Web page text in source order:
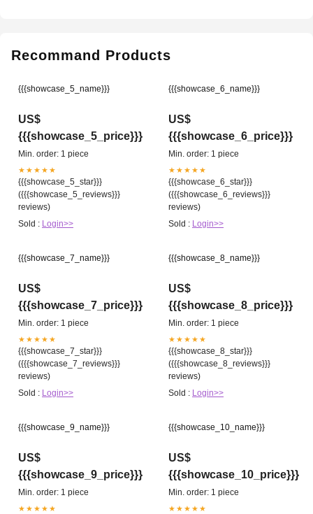
Recommand Products
{{{showcase_5_name}}}
US$
{{{showcase_5_price}}}
Min. order: 1 piece
★★★★★
{{{showcase_5_star}}}
({{{showcase_5_reviews}}}
reviews)
Sold : Login>>
{{{showcase_6_name}}}
US$
{{{showcase_6_price}}}
Min. order: 1 piece
★★★★★
{{{showcase_6_star}}}
({{{showcase_6_reviews}}}
reviews)
Sold : Login>>
{{{showcase_7_name}}}
US$
{{{showcase_7_price}}}
Min. order: 1 piece
★★★★★
{{{showcase_7_star}}}
({{{showcase_7_reviews}}}
reviews)
Sold : Login>>
{{{showcase_8_name}}}
US$
{{{showcase_8_price}}}
Min. order: 1 piece
★★★★★
{{{showcase_8_star}}}
({{{showcase_8_reviews}}}
reviews)
Sold : Login>>
{{{showcase_9_name}}}
US$
{{{showcase_9_price}}}
Min. order: 1 piece
★★★★★
{{{showcase_10_name}}}
US$
{{{showcase_10_price}}}
Min. order: 1 piece
★★★★★